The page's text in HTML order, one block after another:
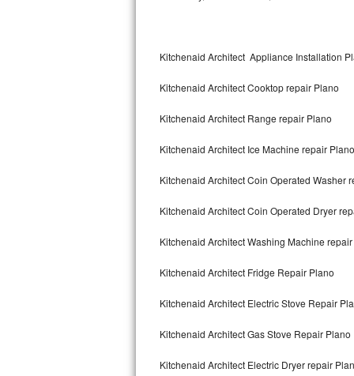
GE Artistry Repair
Whirlpool Duet Repair
Maytag Maxima Repair
Kitchenaid Pro Line Repair
Samsung Chef Collection Repair
Kitchenaid Architect Appliance Installation
Kitchenaid Architect Cooktop repair Plano
Kitchenaid Architect Range repair Plano
Kitchenaid Architect Ice Machine repair Plano
Kitchenaid Architect Coin Operated Washer
Kitchenaid Architect Coin Operated Dryer
Kitchenaid Architect Washing Machine
Kitchenaid Architect Fridge Repair Plano
Kitchenaid Architect Electric Stove Repair
Kitchenaid Architect Gas Stove Repair Plano
Kitchenaid Architect Electric Dryer repair